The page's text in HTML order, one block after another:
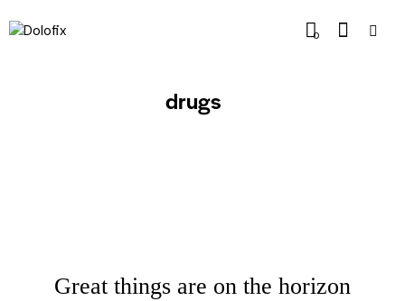
0
drugs
Great things are on the horizon